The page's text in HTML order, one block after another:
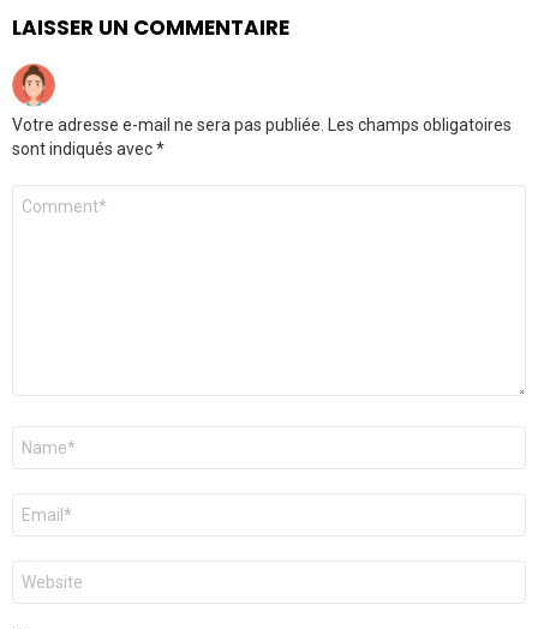
LAISSER UN COMMENTAIRE
Votre adresse e-mail ne sera pas publiée. Les champs obligatoires
sont indiqués avec*
Commentaire
Nom
E-
mail
*
Site
web